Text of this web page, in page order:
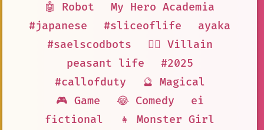
🤖 Robot
My Hero Academia
#japanese
#sliceoflife
ayaka
#saelscodbots
🦹‍♂️ Villain
peasant life
#2025
#callofduty
🔮 Magical
🎮 Game
😂 Comedy
ei
fictional
👧 Monster Girl